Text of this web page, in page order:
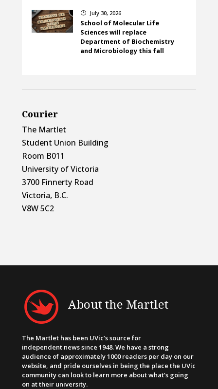
} July 30, 2026
School of Molecular Life
Sciences will replace
Department of Biochemistry
and Microbiology this fall
Courier
The Martlet
Student Union Building
Room B011
University of Victoria
3700 Finnerty Road
Victoria, B.C.
V8W 5C2
About the Martlet
The Martlet has been UVic’s source for
independent news since 1948. We have a strong
audience of approximately 1000 readers per day on our
website, and pride ourselves in being the place the UVic
community can look to learn more about what’s going
on at their university.